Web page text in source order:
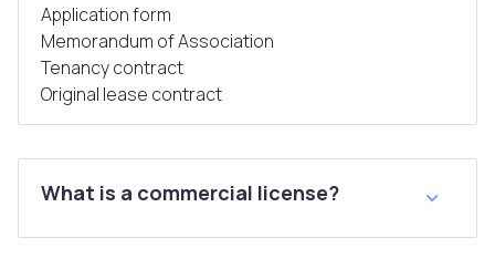
Application form
Memorandum of Association
Tenancy contract
Original lease contract
What is a commercial license?